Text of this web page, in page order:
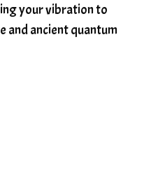
and weight gain
purification
your vibration to
and ancient quantum